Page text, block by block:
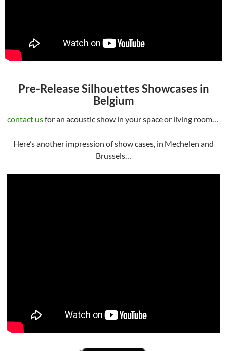
Pre-Release Silhouettes Showcases in
Belgium
contact usfor an acoustic show in your space or living room…
Here’s another impression of show cases, in Mechelen and
Brussels…